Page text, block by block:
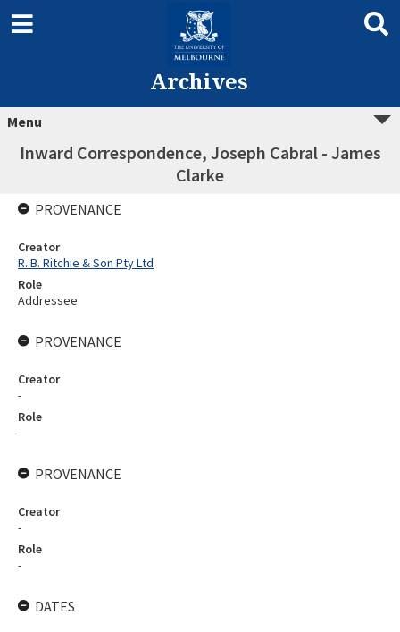
Archives
Menu
Inward Correspondence, Joseph Cabral - James
Clarke
PROVENANCE
Creator
R. B. Ritchie & Son Pty Ltd
Role
Addressee
PROVENANCE
Creator
-
Role
-
PROVENANCE
Creator
-
Role
-
DATES